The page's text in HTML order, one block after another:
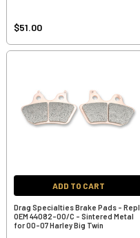
$51.00
ADD TO CART
Drag Specialties Brake Pads - Repl.
OEM 44082-00/C - Sintered Metal
for 00-07 Harley Big Twin